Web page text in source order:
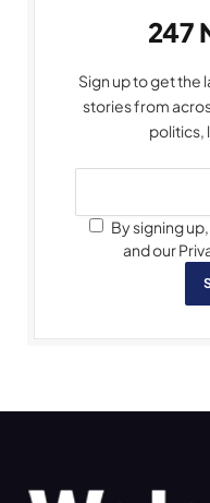
247
Sign up to get the
stories from
politics,
By signing
and our